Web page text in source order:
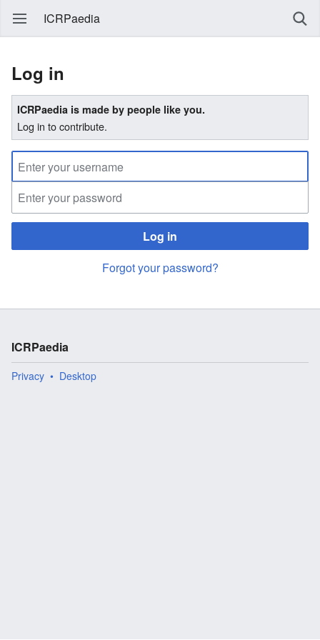
ICRPaedia
Log in
ICRPaedia is made by people like you.
Log in to contribute.
Log in
Forgot your password?
ICRPaedia
Privacy Desktop